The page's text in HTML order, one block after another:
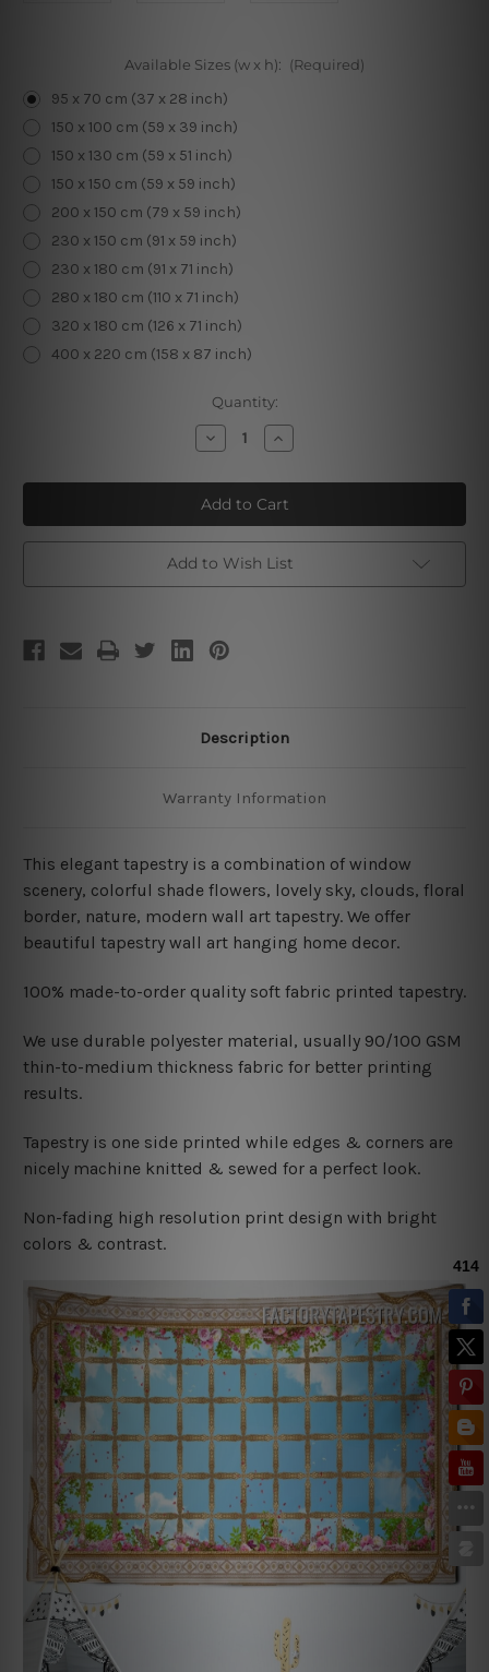
Available Sizes (w x h): (Required)
95 x 70 cm (37 x 28 inch)
150 x 100 cm (59 x 39 inch)
150 x 130 cm (59 x 51 inch)
150 x 150 cm (59 x 59 inch)
200 x 150 cm (79 x 59 inch)
230 x 150 cm (91 x 59 inch)
230 x 180 cm (91 x 71 inch)
280 x 180 cm (110 x 71 inch)
320 x 180 cm (126 x 71 inch)
400 x 220 cm (158 x 87 inch)
Quantity:
Decrease
Quantity
Window
Scenery
II
Increase
Quantity
Window
Scenery
II
Add to Wish List
Description
Warranty Information
This elegant tapestry is a combination of window
scenery, colorful shade flowers, lovely sky, clouds, floral
border, nature, modern wall art tapestry. We offer
beautiful tapestry wall art hanging home decor.
100% made-to-order quality soft fabric printed tapestry.
We use durable polyester material, usually 90/100 GSM
thin-to-medium thickness fabric for better printing
results.
Tapestry is one side printed while edges & corners are
nicely machine knitted & sewed for a perfect look.
Non-fading high resolution print design with bright
colors & contrast.